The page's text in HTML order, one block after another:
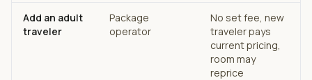
Add an adult
traveler
Package
operator
No set fee, new
traveler pays
current pricing,
room may
reprice